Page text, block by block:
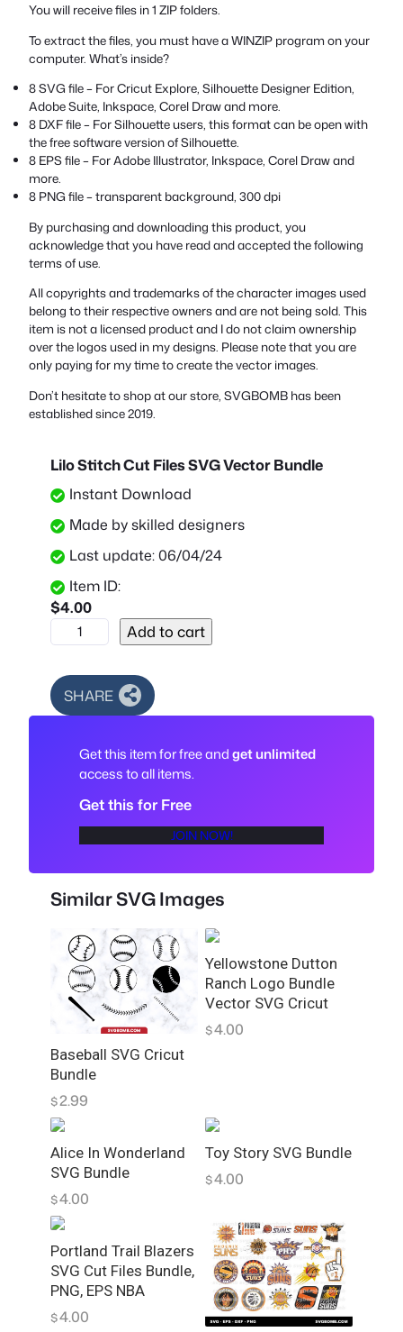
You will receive files in 1 ZIP folders.
To extract the files, you must have a WINZIP program on your
computer. What’s inside?
8 SVG file – For Cricut Explore, Silhouette Designer Edition,
Adobe Suite, Inkspace, Corel Draw and more.
8 DXF file – For Silhouette users, this format can be open with
the free software version of Silhouette.
8 EPS file – For Adobe Illustrator, Inkspace, Corel Draw and
more.
8 PNG file – transparent background, 300 dpi
By purchasing and downloading this product, you
acknowledge that you have read and accepted the following
terms of use.
All copyrights and trademarks of the character images used
belong to their respective owners and are not being sold. This
item is not a licensed product and I do not claim ownership
over the logos used in my designs. Please note that you are
only paying for my time to create the vector images.
Don’t hesitate to shop at our store, SVGBOMB has been
established since 2019.
Lilo Stitch Cut Files SVG Vector Bundle
Instant Download
Made by skilled designers
Last update: 06/04/24
Item ID:
$4.00
L
i
o
S
t
F
S
G
V
e
c
t
o
r
B
u
n
d
l
e
Add to cart
SHARE
Get this item for free andget unlimited
access to all items.
Get this for Free
JOIN NOW!
Similar SVG Images
Baseball SVG Cricut
Bundle
$2.99
Yellowstone Dutton
Ranch Logo Bundle
Vector SVG Cricut
$4.00
Alice In Wonderland
SVG Bundle
$4.00
Toy Story SVG Bundle
$4.00
Portland Trail Blazers
SVG Cut Files Bundle,
PNG, EPS NBA
$4.00